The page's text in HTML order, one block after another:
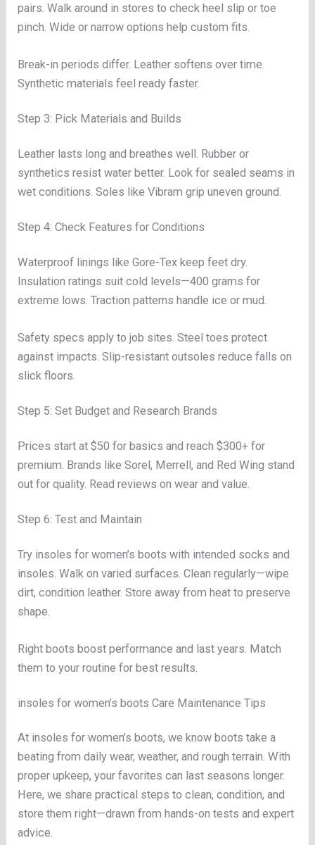
pairs. Walk around in stores to check heel slip or toe
pinch. Wide or narrow options help custom fits.
Break-in periods differ. Leather softens over time.
Synthetic materials feel ready faster.
Step 3: Pick Materials and Builds
Leather lasts long and breathes well. Rubber or
synthetics resist water better. Look for sealed seams in
wet conditions. Soles like Vibram grip uneven ground.
Step 4: Check Features for Conditions
Waterproof linings like Gore-Tex keep feet dry.
Insulation ratings suit cold levels—400 grams for
extreme lows. Traction patterns handle ice or mud.
Safety specs apply to job sites. Steel toes protect
against impacts. Slip-resistant outsoles reduce falls on
slick floors.
Step 5: Set Budget and Research Brands
Prices start at $50 for basics and reach $300+ for
premium. Brands like Sorel, Merrell, and Red Wing stand
out for quality. Read reviews on wear and value.
Step 6: Test and Maintain
Try insoles for women’s boots with intended socks and
insoles. Walk on varied surfaces. Clean regularly—wipe
dirt, condition leather. Store away from heat to preserve
shape.
Right boots boost performance and last years. Match
them to your routine for best results.
insoles for women’s boots Care Maintenance Tips
At insoles for women’s boots, we know boots take a
beating from daily wear, weather, and rough terrain. With
proper upkeep, your favorites can last seasons longer.
Here, we share practical steps to clean, condition, and
store them right—drawn from hands-on tests and expert
advice.